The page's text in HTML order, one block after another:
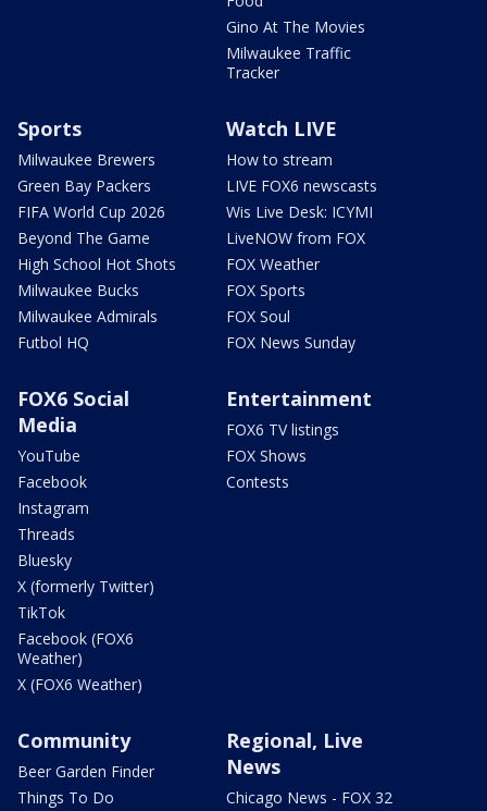
Gino At The Movies
Milwaukee Traffic
Tracker
Sports
Milwaukee Brewers
Green Bay Packers
FIFA World Cup 2026
Beyond The Game
High School Hot Shots
Milwaukee Bucks
Milwaukee Admirals
Futbol HQ
Watch LIVE
How to stream
LIVE FOX6 newscasts
Wis Live Desk: ICYMI
LiveNOW from FOX
FOX Weather
FOX Sports
FOX Soul
FOX News Sunday
FOX6 Social
Media
YouTube
Facebook
Instagram
Threads
Bluesky
X (formerly Twitter)
TikTok
Facebook (FOX6
Weather)
X (FOX6 Weather)
Entertainment
FOX6 TV listings
FOX Shows
Contests
Community
Beer Garden Finder
Things To Do
Regional, Live
News
Chicago News - FOX 32